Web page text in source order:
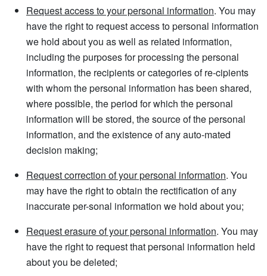
Request access to your personal information. You may
have the right to request access to personal information
we hold about you as well as related information,
including the purposes for processing the personal
information, the recipients or categories of re-cipients
with whom the personal information has been shared,
where possible, the period for which the personal
information will be stored, the source of the personal
information, and the existence of any auto-mated
decision making;
Request correction of your personal information. You
may have the right to obtain the rectification of any
inaccurate per-sonal information we hold about you;
Request erasure of your personal information. You may
have the right to request that personal information held
about you be deleted;